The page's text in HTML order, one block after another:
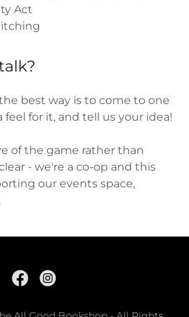
Act
best way is to come to one
for it, and tell us your idea!
of the game rather than
- we're a co-op and this
our events space,